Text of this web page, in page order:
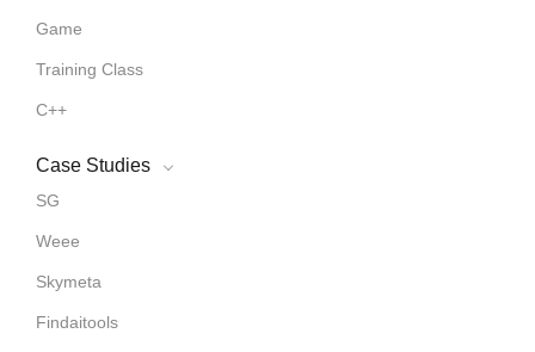
Game
Training Class
C++
Case Studies
SG
Weee
Skymeta
Findaitools